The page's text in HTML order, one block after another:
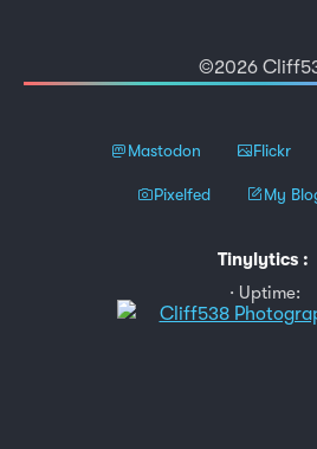
©2026
Mastodon Flickr
Pixelfed My
Tinylytics :
Uptime: